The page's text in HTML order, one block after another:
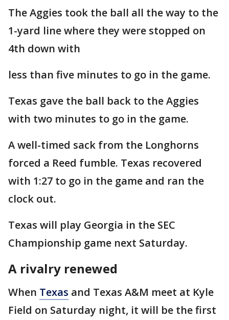
The Aggies took the ball all the way to the
1-yard line where they were stopped on
4th down with
less than five minutes to go in the game.
Texas gave the ball back to the Aggies
with two minutes to go in the game.
A well-timed sack from the Longhorns
forced a Reed fumble. Texas recovered
with 1:27 to go in the game and ran the
clock out.
Texas will play Georgia in the SEC
Championship game next Saturday.
A rivalry renewed
When Texas and Texas A&M meet at Kyle
Field on Saturday night, it will be the first